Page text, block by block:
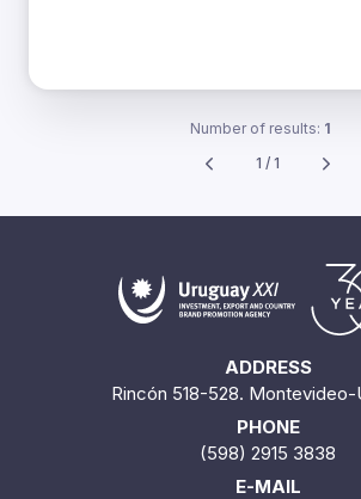
Number of results: 1
1 / 1
ADDRESS
Rincón 518-528. Montevideo-
PHONE
(598) 2915 3838
E-MAIL